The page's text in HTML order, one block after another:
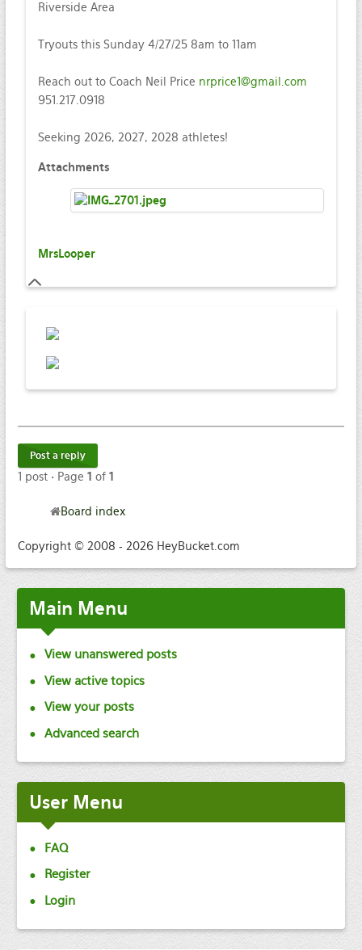
Riverside Area
Tryouts this Sunday 4/27/25 8am to 11am
Reach out to Coach Neil Price nrprice1@gmail.com
951.217.0918
Seeking 2026, 2027, 2028 athletes!
Attachments
MrsLooper
Post a reply
1 post • Page 1 of 1
Board index
Copyright © 2008 - 2026 HeyBucket.com
Main Menu
View unanswered posts
View active topics
View your posts
Advanced search
User Menu
FAQ
Register
Login